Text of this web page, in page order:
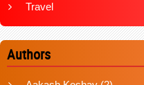
Travel
Authors